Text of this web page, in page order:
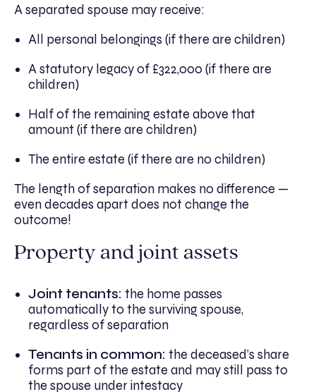
A separated spouse may receive:
All personal belongings (if there are children)
A statutory legacy of £322,000 (if there are
children)
Half of the remaining estate above that
amount (if there are children)
The entire estate (if there are no children)
The length of separation makes no difference —
even decades apart does not change the
outcome!
Property and joint assets
Joint tenants: the home passes
automatically to the surviving spouse,
regardless of separation
Tenants in common: the deceased’s share
forms part of the estate and may still pass to
the spouse under intestacy